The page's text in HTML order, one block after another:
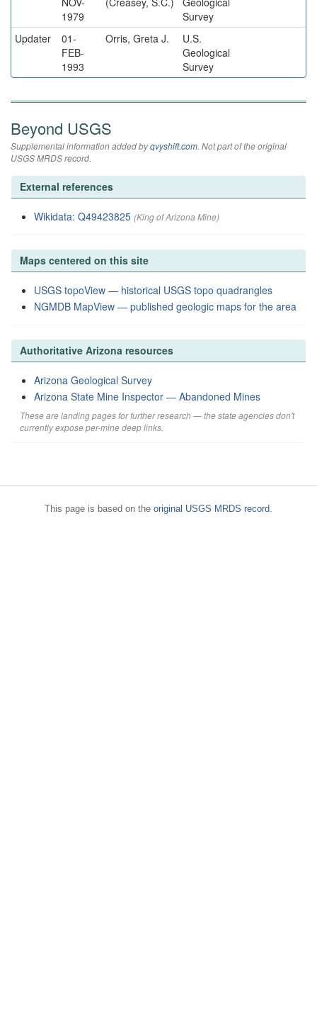
1979
Survey
Updater
01-
FEB-
1993
Orris, Greta J.
U.S.
Geological
Survey
Beyond USGS
Supplemental information added byqvyshift.com. Not part of the original
USGS MRDS record.
External references
Wikidata: Q49423825 (King of Arizona Mine)
Maps centered on this site
USGS topoView — historical USGS topo quadrangles
NGMDB MapView — published geologic maps for the area
Authoritative Arizona resources
Arizona Geological Survey
Arizona State Mine Inspector — Abandoned Mines
These are landing pages for further research — the state agencies don't
currently expose per-mine deep links.
This page is based on the original USGS MRDS record.